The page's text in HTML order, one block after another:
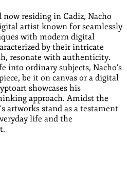
residing in Cadiz, Nacho
artist known for seamlessly
with modern digital
by their intricate
resonate with authenticity.
into ordinary subjects, Nacho's
be it on canvas or a digital
showcases his
approach. Amidst the
artworks stand as a testament
life and the